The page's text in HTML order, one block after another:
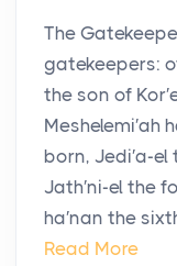
The
gatekeepers:
the son of
Meshelemi′ah
born, Jedi′a-el
Jath′ni-el the
ha′nan the
Read More